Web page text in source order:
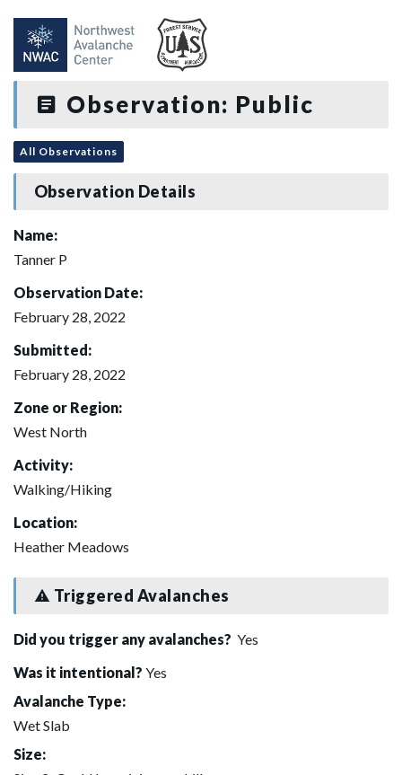
Observation: Public
All Observations
Observation Details
Name:
Tanner P
Observation Date:
February 28, 2022
Submitted:
February 28, 2022
Zone or Region:
West North
Activity:
Walking/Hiking
Location:
Heather Meadows
Triggered Avalanches
Did you trigger any avalanches? Yes
Was it intentional? Yes
Avalanche Type:
Wet Slab
Size: